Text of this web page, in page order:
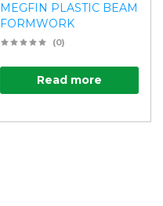
MEGFIN PLASTIC BEAM
FORMWORK
(0)
Read more